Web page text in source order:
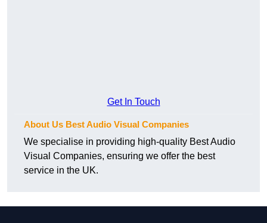
Get In Touch
About Us Best Audio Visual Companies
We specialise in providing high-quality Best Audio
Visual Companies, ensuring we offer the best
service in the UK.